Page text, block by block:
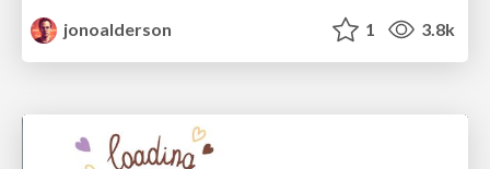
jonoalderson
1 3.8k